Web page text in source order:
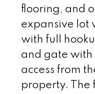
flooring, and
expansive lot
with full
and gate with
access from
property. The